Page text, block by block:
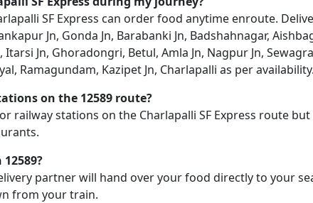
SF Express can order food anytime enroute.
Jn, Gonda Jn, Barabanki Jn, Badshahnagar,
Itarsi Jn, Ghoradongri, Betul, Amla Jn, Nagpur Jn,
Ramagundam, Kazipet Jn, Charlapalli as per availability.
on the 12589 route?
railway stations on the Charlapalli SF Express route
partner will hand over your food directly to your
from your train.